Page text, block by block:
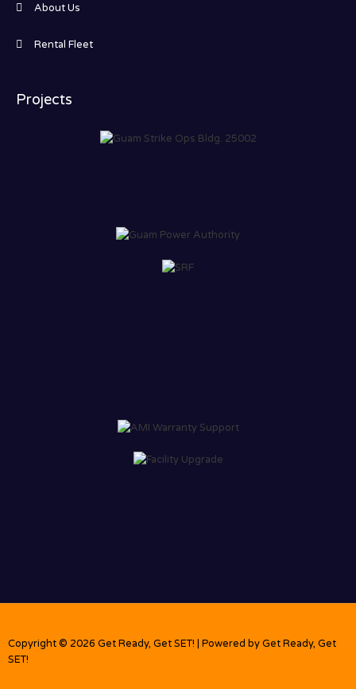
About Us
Rental Fleet
Projects
Copyright © 2026 Get Ready, Get SET! | Powered by Get Ready, Get
SET!